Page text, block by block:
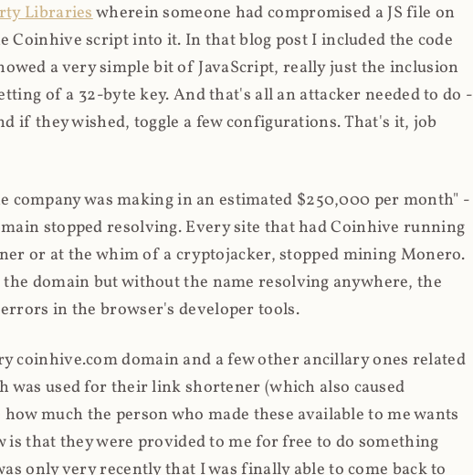
Librarieswherein someone had compromised a JS file on
Coinhive script into it. In that blog post I included the code
a very simple bit of JavaScript, really just the inclusion
of a 32-byte key. And that's all an attacker needed to do -
if they wished, toggle a few configurations. That's it, job
company was making in an estimated $250,000 per month" -
stopped resolving. Every site that had Coinhive running
or at the whim of a cryptojacker, stopped mining Monero.
domain but without the name resolving anywhere, the
in the browser's developer tools.
coinhive.com domain and a few other ancillary ones related
was used for their link shortener (which also caused
much the person who made these available to me wants
that they were provided to me for free to do something
only very recently that I was finally able to come back to